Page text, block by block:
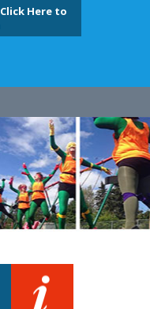
Click Here to